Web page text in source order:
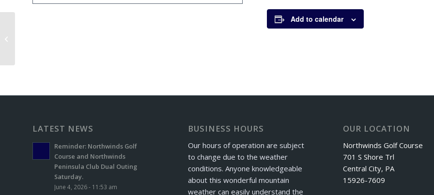
Add to calendar
LATEST NEWS
Reminder: Northwinds Golf
Course and Northwinds
Peninsula Club Dual Outing
Saturday.
June 4, 2026 - 11:53 am
BUSINESS HOURS
Our hours of operation are subject
to change due to the weather
conditions. Anyone knowledgeable
about this wonderful mountain
weather can easily understand the
OUR LOCATION
Northwinds Golf Course
701 S Shore Trl
Central City, PA
15926-7609